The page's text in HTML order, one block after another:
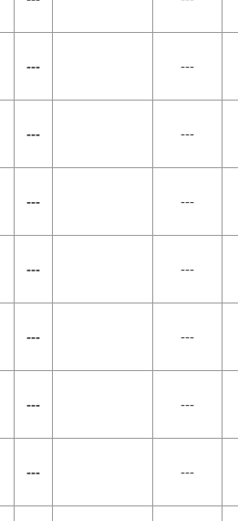
--- ---
--- ---
--- ---
--- ---
--- ---
--- ---
--- ---